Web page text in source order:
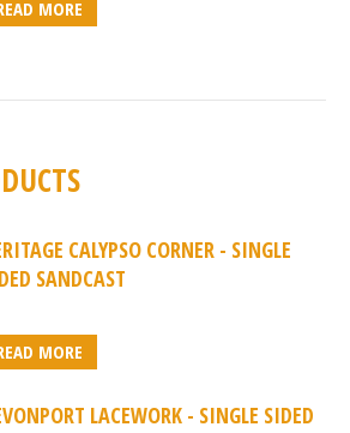
MORE
CALYPSO CORNER - SINGLE
SANDCAST
MORE
LACEWORK - SINGLE SIDED